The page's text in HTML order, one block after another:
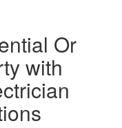
Or
with